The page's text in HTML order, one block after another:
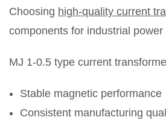
Choosing high-quality current
components for industrial power
MJ 1-0.5 type current
Stable magnetic performance
Consistent manufacturing